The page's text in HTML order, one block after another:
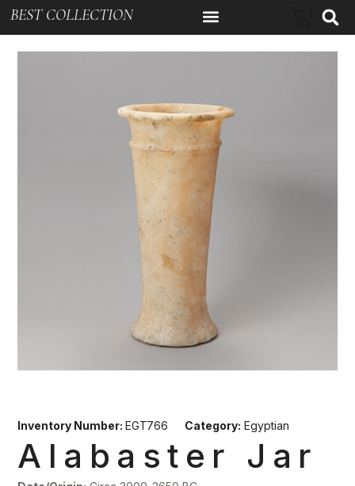
BEST COLLECTION
Inventory Number:EGT766 Category: Egyptian
Alabaster Jar